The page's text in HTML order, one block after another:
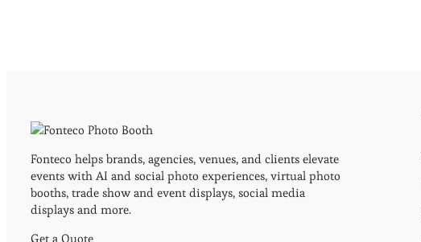
Fonteco helps brands, agencies, venues, and clients elevate
events with AI and social photo experiences, virtual photo
booths, trade show and event displays, social media
displays and more.
Get a Quote